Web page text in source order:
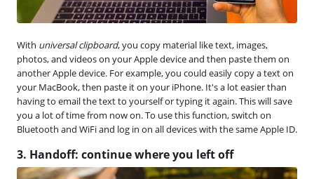
With universal clipboard, you copy material like text, images,
photos, and videos on your Apple device and then paste them on
another Apple device. For example, you could easily copy a text on
your MacBook, then paste it on your iPhone. It's a lot easier than
having to email the text to yourself or typing it again. This will save
you a lot of time from now on. To use this function, switch on
Bluetooth and WiFi and log in on all devices with the same Apple ID.
3. Handoff: continue where you left off